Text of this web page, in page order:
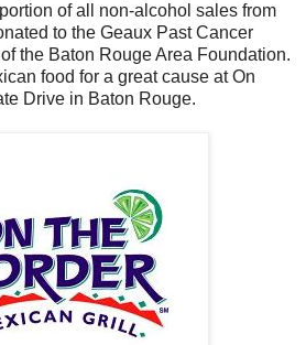
of all non-alcohol sales from
to the Geaux Past Cancer
the Baton Rouge Area Foundation.
food for a great cause at On
Drive in Baton Rouge.